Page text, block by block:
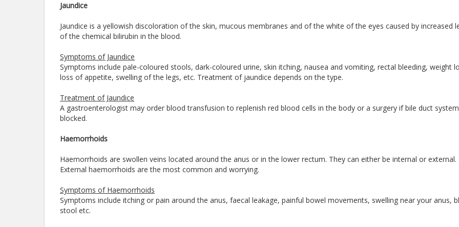
Jaundice
Jaundice is a yellowish discoloration of the skin, mucous membranes and of the white of the eyes caused by increased
of the chemical bilirubin in the blood.
Symptoms of Jaundice
Symptoms include pale-coloured stools, dark-coloured urine, skin itching, nausea and vomiting, rectal bleeding, weight
loss of appetite, swelling of the legs, etc. Treatment of jaundice depends on the type.
Treatment of Jaundice
A gastroenterologist may order blood transfusion to replenish red blood cells in the body or a surgery if bile duct
blocked.
Haemorrhoids
Haemorrhoids are swollen veins located around the anus or in the lower rectum. They can either be internal or external.
External haemorrhoids are the most common and worrying.
Symptoms of Haemorrhoids
Symptoms include itching or pain around the anus, faecal leakage, painful bowel movements, swelling near your anus,
stool etc.